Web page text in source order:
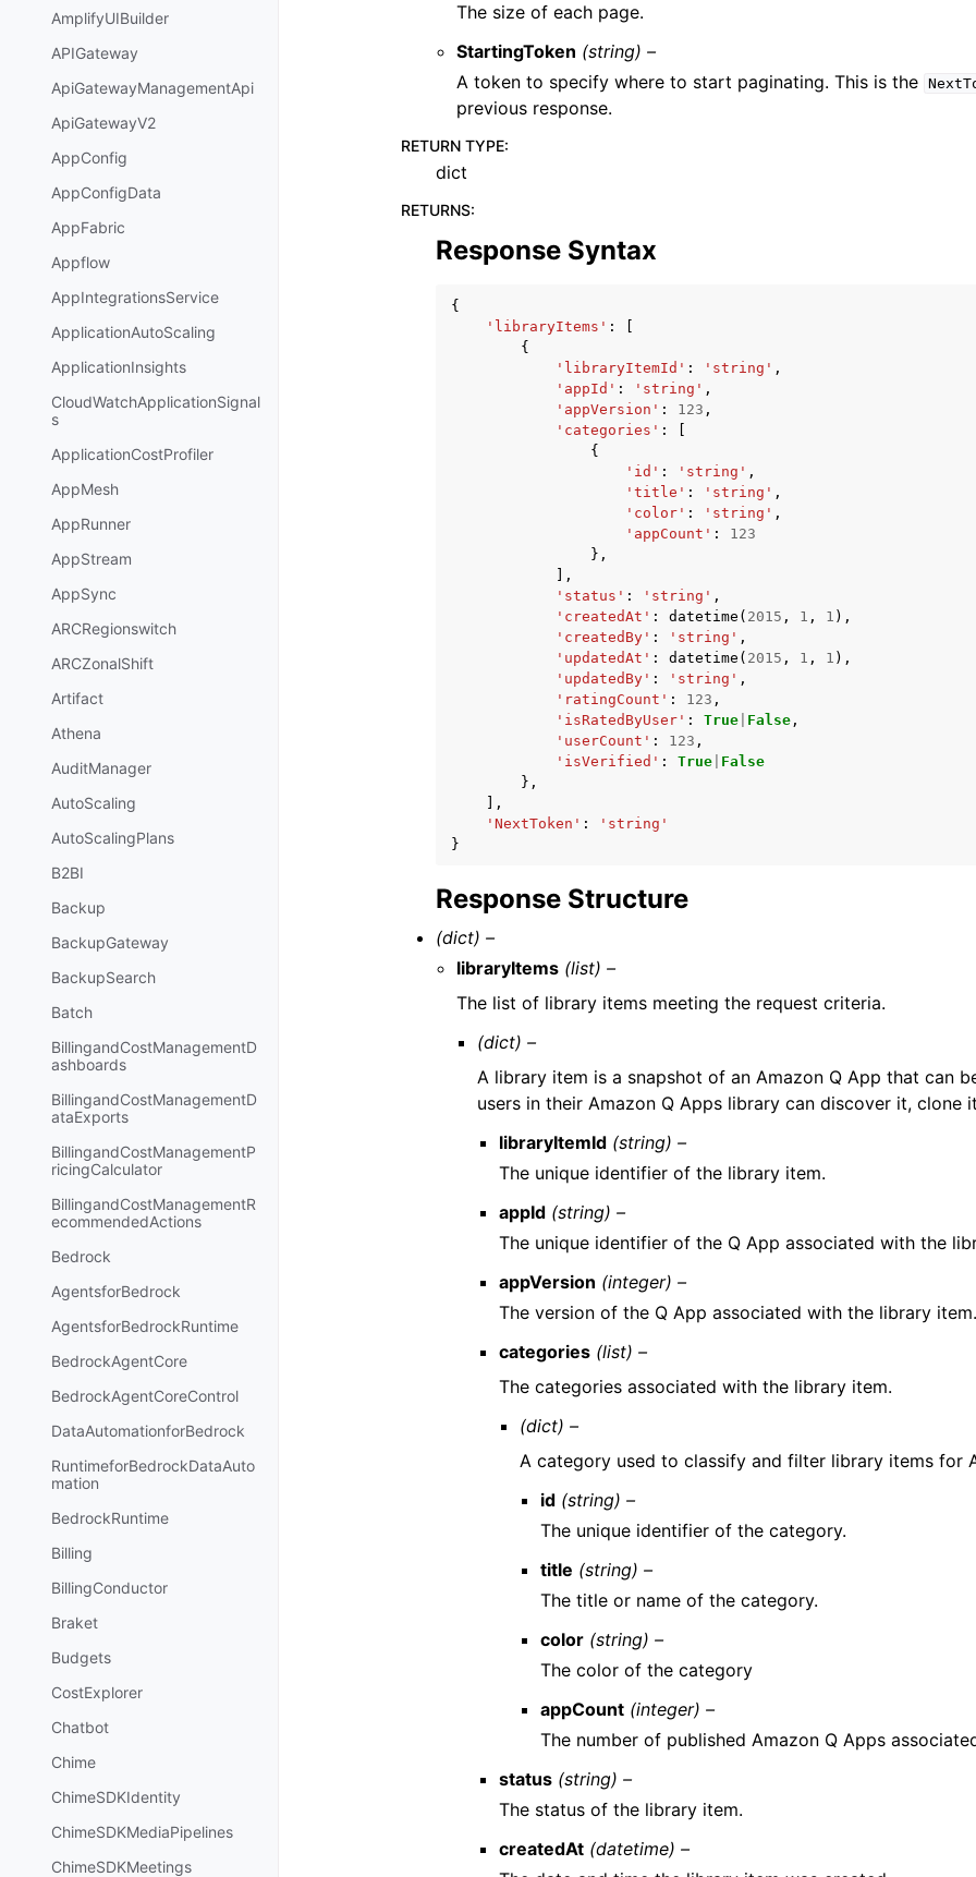
AmplifyUIBuilder
APIGateway
ApiGatewayManagementApi
ApiGatewayV2
AppConfig
AppConfigData
AppFabric
Appflow
AppIntegrationsService
ApplicationAutoScaling
ApplicationInsights
CloudWatchApplicationSignal
s
ApplicationCostProfiler
AppMesh
AppRunner
AppStream
AppSync
ARCRegionswitch
ARCZonalShift
Artifact
Athena
AuditManager
AutoScaling
AutoScalingPlans
B2BI
Backup
BackupGateway
BackupSearch
Batch
BillingandCostManagementD
ashboards
BillingandCostManagementD
ataExports
BillingandCostManagementP
ricingCalculator
BillingandCostManagementR
ecommendedActions
Bedrock
AgentsforBedrock
AgentsforBedrockRuntime
BedrockAgentCore
BedrockAgentCoreControl
DataAutomationforBedrock
RuntimeforBedrockDataAuto
mation
BedrockRuntime
Billing
BillingConductor
Braket
Budgets
CostExplorer
Chatbot
Chime
ChimeSDKIdentity
ChimeSDKMediaPipelines
ChimeSDKMeetings
The size of each page.
StartingToken (string) –
A token to specify where to start paginating. This is the
previous response.
RETURN TYPE:
dict
RETURNS:
Response Syntax
{
'libraryItems' :
{
'libraryItemId' : 'string' ,
'appId' : 'string' ,
'appVersion' : 123 ,
'categories' :
{
'id' : 'string' ,
'title' : 'string' ,
'color' : 'string' ,
'appCount' :
123
},
],
'status' : 'string' ,
'createdAt' : datetime ( 2015 , 1 , 1 ),
'createdBy' : 'string' ,
'updatedAt' : datetime ( 2015 , 1 , 1 ),
'updatedBy' : 'string' ,
'ratingCount' : 123 ,
'isRatedByUser' : True False ,
'userCount' : 123 ,
'isVerified' : True False
},
],
'NextToken' :
'string'
}
Response Structure
(dict) –
libraryItems (list) –
The list of library items meeting the request criteria.
(dict) –
A library item is a snapshot of an Amazon Q App that can
users in their Amazon Q Apps library can discover it, clone
libraryItemId (string) –
The unique identifier of the library item.
appId (string) –
The unique identifier of the Q App associated with the
appVersion (integer) –
The version of the Q App associated with the library item.
categories (list) –
The categories associated with the library item.
(dict) –
A category used to classify and filter library items for
id (string) –
The unique identifier of the category.
title (string) –
The title or name of the category.
color (string) –
The color of the category
appCount (integer) –
The number of published Amazon Q Apps
status (string) –
The status of the library item.
createdAt (datetime) –